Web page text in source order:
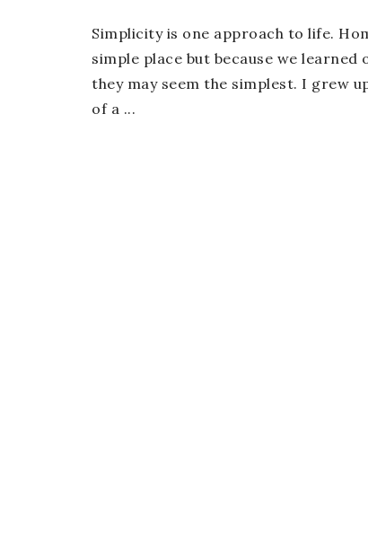
Simplicity is one approach to life.
simple place but because we
they may seem the simplest. I grew
of a ...